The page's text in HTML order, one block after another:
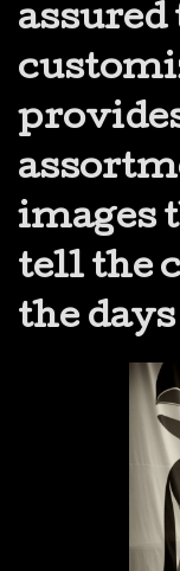
assured
images
tell the
the